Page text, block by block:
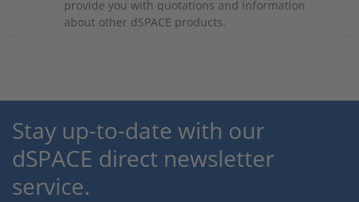
provide you with quotations and information
about other dSPACE products.
Stay up-to-date with our
dSPACE direct newsletter
service.